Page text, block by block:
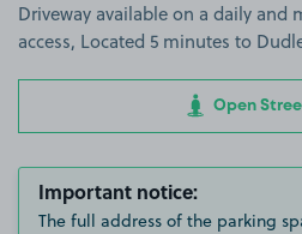
Driveway available on a daily and
access, Located 5 minutes to
Open
Important notice:
The full address of the parking